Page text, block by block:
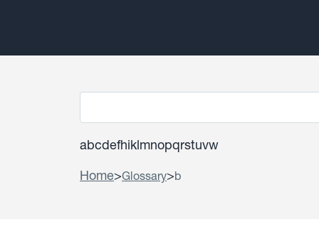
abcdefhiklmnopqrstuvw
Home>Glossary>b